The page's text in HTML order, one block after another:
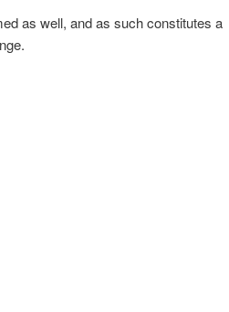
as well, and as such constitutes a